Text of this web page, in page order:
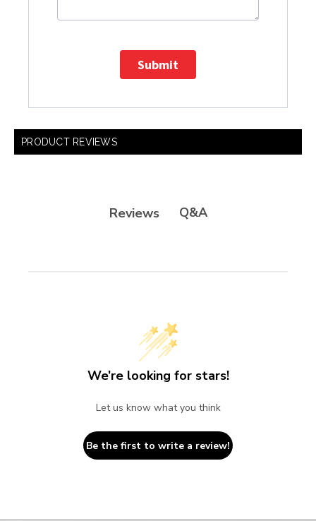
Submit
PRODUCT REVIEWS
Reviews Q&A
We’re looking for stars!
Let us know what you think
Be the first to write a review!